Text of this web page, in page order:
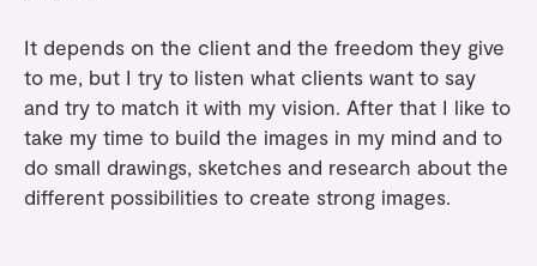
It depends on the client and the freedom they give
to me, but I try to listen what clients want to say
and try to match it with my vision. After that I like to
take my time to build the images in my mind and to
do small drawings, sketches and research about the
different possibilities to create strong images.